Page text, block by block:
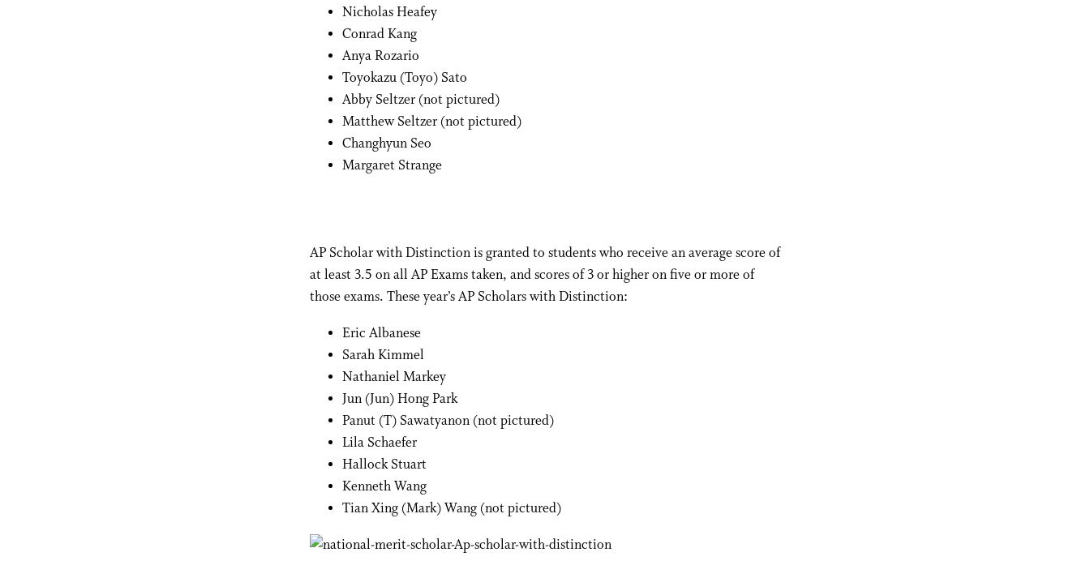
Nicholas Heafey
Conrad Kang
Anya Rozario
Toyokazu (Toyo) Sato
Abby Seltzer (not pictured)
Matthew Seltzer (not pictured)
Changhyun Seo
Margaret Strange
AP Scholar with Distinction is granted to students who receive an average score of
at least 3.5 on all AP Exams taken, and scores of 3 or higher on five or more of
those exams. These year’s AP Scholars with Distinction:
Eric Albanese
Sarah Kimmel
Nathaniel Markey
Jun (Jun) Hong Park
Panut (T) Sawatyanon (not pictured)
Lila Schaefer
Hallock Stuart
Kenneth Wang
Tian Xing (Mark) Wang (not pictured)